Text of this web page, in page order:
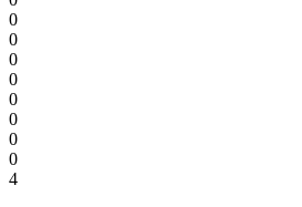
0
0
0
0
0
0
0
0
4